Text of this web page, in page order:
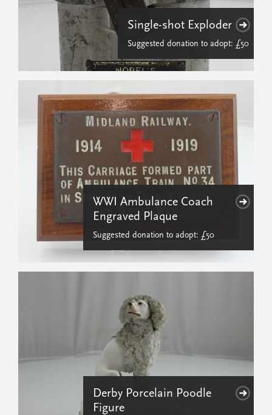
Single-shot Exploder
Suggested donation to adopt: £50
WWI Ambulance Coach
Engraved Plaque
Suggested donation to adopt: £50
Derby Porcelain Poodle
Figure